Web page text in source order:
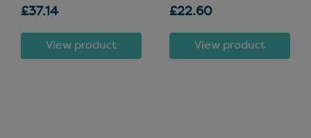
£37.14
View product
£22.60
View product